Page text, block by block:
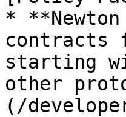
*
contracts
starting
other
(/